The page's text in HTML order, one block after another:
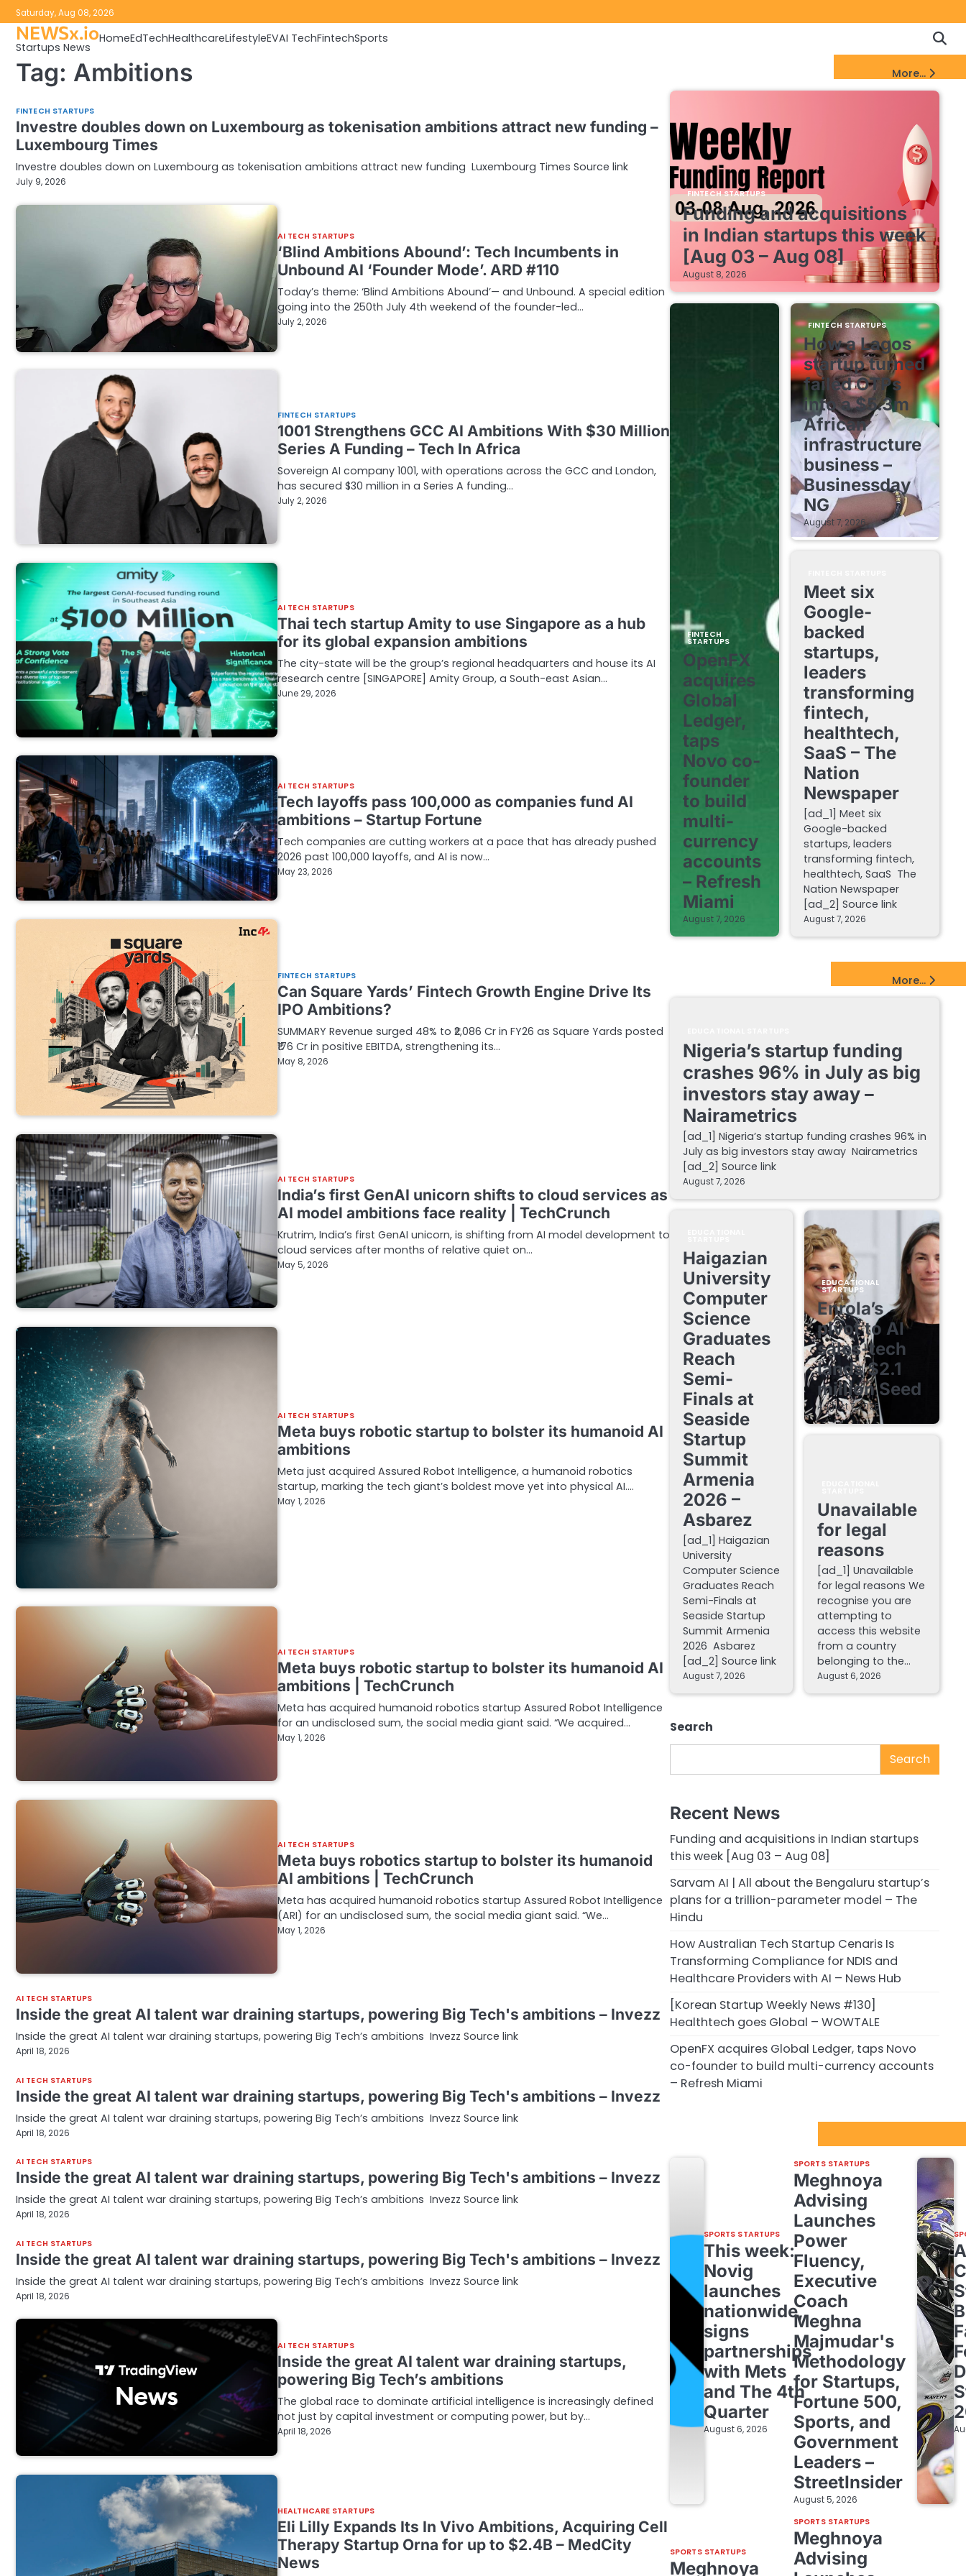
Skip
to
content
Saturday, Aug 08, 2026
Policy
DMCA
Notice
NEWSx.io
Startups News
HomeEdTechHealthcareLifestyleEVAI TechFintechSports
Tag: Ambitions
FINTECH STARTUPS
Investre doubles down on Luxembourg as tokenisation ambitions attract new funding –
Luxembourg Times
Investre doubles down on Luxembourg as tokenisation ambitions attract new funding Luxembourg Times Source link
July 9, 2026
AI TECH STARTUPS
‘Blind Ambitions Abound’: Tech Incumbents in
Unbound AI ‘Founder Mode’. ARD #110
Today’s theme: ‘Blind Ambitions Abound’— and Unbound. A special edition
going into the 250th July 4th weekend of the founder-led…
July 2, 2026
FINTECH STARTUPS
1001 Strengthens GCC AI Ambitions With $30 Million
Series A Funding – Tech In Africa
Sovereign AI company 1001, with operations across the GCC and London,
has secured $30 million in a Series A funding…
July 2, 2026
AI TECH STARTUPS
Thai tech startup Amity to use Singapore as a hub
for its global expansion ambitions
The city-state will be the group’s regional headquarters and house its AI
research centre [SINGAPORE] Amity Group, a South-east Asian…
June 29, 2026
AI TECH STARTUPS
Tech layoffs pass 100,000 as companies fund AI
ambitions – Startup Fortune
Tech companies are cutting workers at a pace that has already pushed
2026 past 100,000 layoffs, and AI is now…
May 23, 2026
FINTECH STARTUPS
Can Square Yards’ Fintech Growth Engine Drive Its
IPO Ambitions?
SUMMARY Revenue surged 48% to ₹2,086 Cr in FY26 as Square Yards posted
₹176 Cr in positive EBITDA, strengthening its…
May 8, 2026
AI TECH STARTUPS
India’s first GenAI unicorn shifts to cloud services as
AI model ambitions face reality | TechCrunch
Krutrim, India’s first GenAI unicorn, is shifting from AI model development to
cloud services after months of relative quiet on…
May 5, 2026
AI TECH STARTUPS
Meta buys robotic startup to bolster its humanoid AI
ambitions
Meta just acquired Assured Robot Intelligence, a humanoid robotics
startup, marking the tech giant’s boldest move yet into physical AI.…
May 1, 2026
AI TECH STARTUPS
Meta buys robotic startup to bolster its humanoid AI
ambitions | TechCrunch
Meta has acquired humanoid robotics startup Assured Robot Intelligence
for an undisclosed sum, the social media giant said. “We acquired…
May 1, 2026
AI TECH STARTUPS
Meta buys robotics startup to bolster its humanoid
AI ambitions | TechCrunch
Meta has acquired humanoid robotics startup Assured Robot Intelligence
(ARI) for an undisclosed sum, the social media giant said. “We…
May 1, 2026
AI TECH STARTUPS
Inside the great AI talent war draining startups, powering Big Tech's ambitions – Invezz
Inside the great AI talent war draining startups, powering Big Tech’s ambitions Invezz Source link
April 18, 2026
AI TECH STARTUPS
Inside the great AI talent war draining startups, powering Big Tech's ambitions – Invezz
Inside the great AI talent war draining startups, powering Big Tech’s ambitions Invezz Source link
April 18, 2026
AI TECH STARTUPS
Inside the great AI talent war draining startups, powering Big Tech's ambitions – Invezz
Inside the great AI talent war draining startups, powering Big Tech’s ambitions Invezz Source link
April 18, 2026
AI TECH STARTUPS
Inside the great AI talent war draining startups, powering Big Tech's ambitions – Invezz
Inside the great AI talent war draining startups, powering Big Tech’s ambitions Invezz Source link
April 18, 2026
AI TECH STARTUPS
Inside the great AI talent war draining startups,
powering Big Tech’s ambitions
The global race to dominate artificial intelligence is increasingly defined
not just by capital investment or computing power, but by…
April 18, 2026
HEALTHCARE STARTUPS
Eli Lilly Expands Its In Vivo Ambitions, Acquiring Cell
Therapy Startup Orna for up to $2.4B – MedCity
News
More...
FINTECH STARTUPS
Funding and acquisitions
in Indian startups this week
[Aug 03 – Aug 08]
August 8, 2026
FINTECH
STARTUPS
OpenFX
acquires
Global
Ledger,
taps
Novo co-
founder
to build
multi-
currency
accounts
– Refresh
Miami
August 7, 2026
FINTECH STARTUPS
How a Lagos
startup turned
failed OTPs
into a $5.3m
African
infrastructure
business –
Businessday
NG
August 7, 2026
Meet six
Google-
backed
startups,
leaders
transforming
fintech,
healthtech,
SaaS – The
Nation
Newspaper
[ad_1] Meet six
Google-backed
startups, leaders
transforming fintech,
healthtech, SaaS The
Nation Newspaper
[ad_2] Source link
August 7, 2026
More...
Nigeria’s startup funding
crashes 96% in July as big
investors stay away –
Nairametrics
[ad_1] Nigeria’s startup funding crashes 96% in
July as big investors stay away Nairametrics
[ad_2] Source link
August 7, 2026
Haigazian
University
Computer
Science
Graduates
Reach
Semi-
Finals at
Seaside
Startup
Summit
Armenia
2026 –
Asbarez
[ad_1] Haigazian
University
Computer Science
Graduates Reach
Semi-Finals at
Seaside Startup
Summit Armenia
2026 Asbarez
[ad_2] Source link
August 7, 2026
EDUCATIONAL
STARTUPS
Enrola’s
pivot to AI
sales-tech
lands $2.1
million Seed
August 7, 2026
Unavailable
for legal
reasons
[ad_1] Unavailable
for legal reasons We
recognise you are
attempting to
access this website
from a country
belonging to the…
August 6, 2026
Search
Search
Recent News
Funding and acquisitions in Indian startups
this week [Aug 03 – Aug 08]
Sarvam AI | All about the Bengaluru startup’s
plans for a trillion-parameter model – The
Hindu
How Australian Tech Startup Cenaris Is
Transforming Compliance for NDIS and
Healthcare Providers with AI – News Hub
[Korean Startup Weekly News #130]
Healthtech goes Global – WOWTALE
OpenFX acquires Global Ledger, taps Novo
co-founder to build multi-currency accounts
– Refresh Miami
SPORTS STARTUPS
This week:
Novig
launches
nationwide,
signs
partnerships
with Mets
and The 4th
Quarter
August 6, 2026
SPORTS STARTUPS
Meghnoya
Advising
Launches
Power
Fluency,
Executive
Coach
Meghna
Majmudar's
Methodology
for Startups,
Fortune 500,
Sports, and
Government
Leaders –
StreetInsider
August 5, 2026
SPORTS STARTUPS
Meghnoya
SPORTS STARTUPS
Meghnoya
Advising